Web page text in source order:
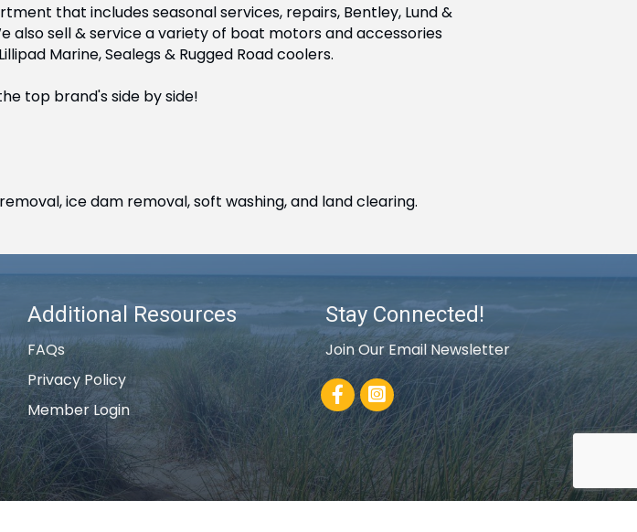
that includes seasonal services, repairs, Bentley, Lund &
also sell & service a variety of boat motors and accessories
Marine, Sealegs & Rugged Road coolers.
top brand's side by side!
ice dam removal, soft washing, and land clearing.
Additional Resources
FAQs
Privacy Policy
Member Login
Stay Connected!
Join Our Email Newsletter
Facebook